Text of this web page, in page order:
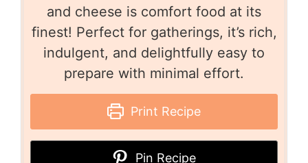
and cheese is comfort food at its
finest! Perfect for gatherings, it’s rich,
indulgent, and delightfully easy to
prepare with minimal effort.
Print Recipe
Pin Recipe